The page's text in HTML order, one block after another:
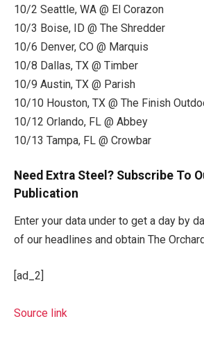
10/2 Seattle, WA @ El Corazon
10/3 Boise, ID @ The Shredder
10/6 Denver, CO @ Marquis
10/8 Dallas, TX @ Timber
10/9 Austin, TX @ Parish
10/10 Houston, TX @ The Finish
10/12 Orlando, FL @ Abbey
10/13 Tampa, FL @ Crowbar
Need Extra Steel? Subscribe To
Publication
Enter your data under to get a day by
of our headlines and obtain The
[ad_2]
Source link